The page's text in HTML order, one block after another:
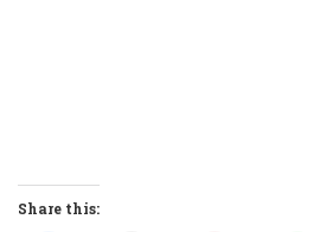
Share this: